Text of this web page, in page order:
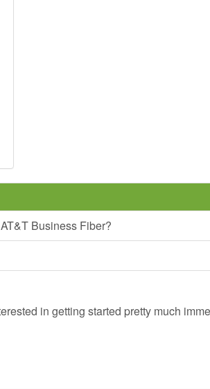
Business Fiber?
in getting started pretty much